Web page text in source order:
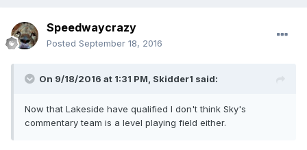
Speedwaycrazy
Posted September 18, 2016
On 9/18/2016 at 1:31 PM, Skidder1 said:
Now that Lakeside have qualified I don't think Sky's
commentary team is a level playing field either.